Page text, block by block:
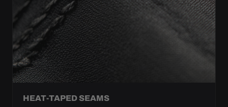
HEAT-TAPED SEAMS